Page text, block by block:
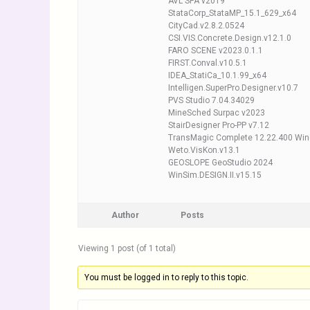
StataCorp_StataMP_15.1_629_x64
CityCad.v2.8.2.0524
CSI.VIS.Concrete.Design.v12.1.0
FARO SCENE v2023.0.1.1
FIRST.Conval.v10.5.1
IDEA_StatiCa_10.1.99_x64
Intelligen.SuperPro.Designer.v10.7
PVS Studio 7.04.34029
MineSched Surpac v2023
StairDesigner Pro-PP v7.12
TransMagic Complete 12.22.400
Weto.VisKon.v13.1
GEOSLOPE GeoStudio 2024
WinSim.DESIGN.II.v15.15
Author Posts
Viewing 1 post (of 1 total)
You must be logged in to reply to this topic.